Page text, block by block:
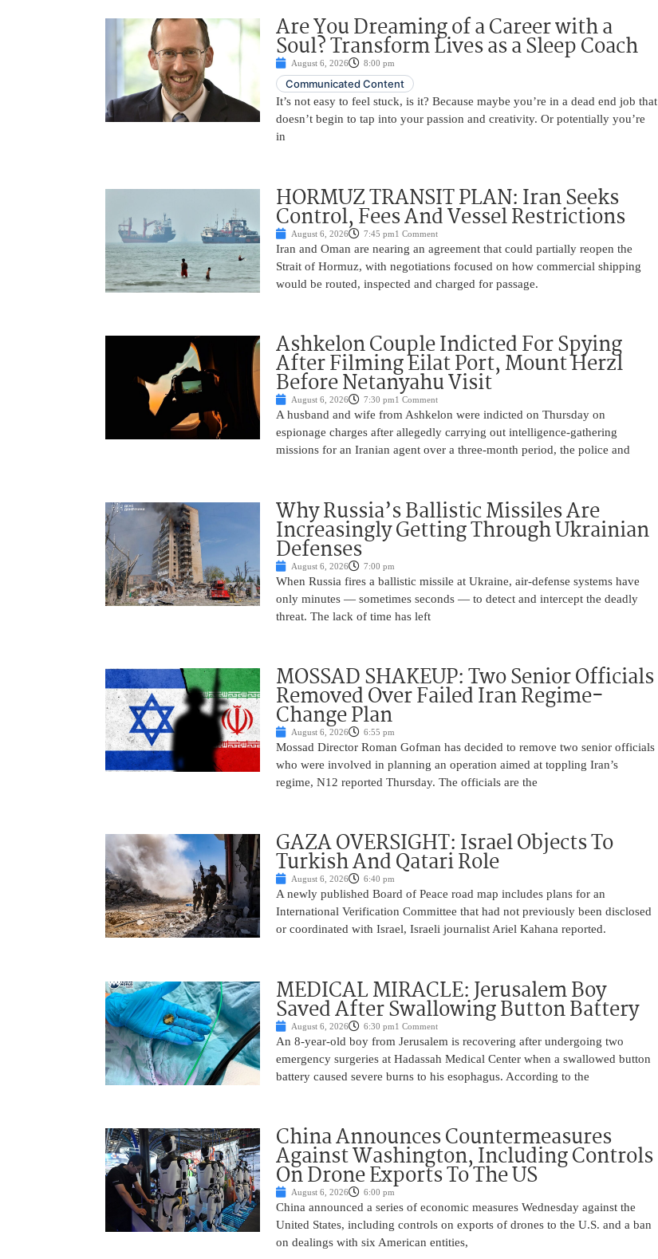
Are You Dreaming of a Career with a
Soul? Transform Lives as a Sleep Coach
August 6, 2026 8:00 pm
Communicated Content
It’s not easy to feel stuck, is it? Because maybe you’re in a dead end job that
doesn’t begin to tap into your passion and creativity. Or potentially you’re
in
HORMUZ TRANSIT PLAN: Iran Seeks
Control, Fees And Vessel Restrictions
August 6, 2026 7:45 pm1 Comment
Iran and Oman are nearing an agreement that could partially reopen the
Strait of Hormuz, with negotiations focused on how commercial shipping
would be routed, inspected and charged for passage.
Ashkelon Couple Indicted For Spying
After Filming Eilat Port, Mount Herzl
Before Netanyahu Visit
August 6, 2026 7:30 pm1 Comment
A husband and wife from Ashkelon were indicted on Thursday on
espionage charges after allegedly carrying out intelligence-gathering
missions for an Iranian agent over a three-month period, the police and
Why Russia’s Ballistic Missiles Are
Increasingly Getting Through Ukrainian
Defenses
August 6, 2026 7:00 pm
When Russia fires a ballistic missile at Ukraine, air-defense systems have
only minutes — sometimes seconds — to detect and intercept the deadly
threat. The lack of time has left
MOSSAD SHAKEUP: Two Senior Officials
Removed Over Failed Iran Regime-
Change Plan
August 6, 2026 6:55 pm
Mossad Director Roman Gofman has decided to remove two senior officials
who were involved in planning an operation aimed at toppling Iran’s
regime, N12 reported Thursday. The officials are the
GAZA OVERSIGHT: Israel Objects To
Turkish And Qatari Role
August 6, 2026 6:40 pm
A newly published Board of Peace road map includes plans for an
International Verification Committee that had not previously been disclosed
or coordinated with Israel, Israeli journalist Ariel Kahana reported.
MEDICAL MIRACLE: Jerusalem Boy
Saved After Swallowing Button Battery
August 6, 2026 6:30 pm1 Comment
An 8-year-old boy from Jerusalem is recovering after undergoing two
emergency surgeries at Hadassah Medical Center when a swallowed button
battery caused severe burns to his esophagus. According to the
China Announces Countermeasures
Against Washington, Including Controls
On Drone Exports To The US
August 6, 2026 6:00 pm
China announced a series of economic measures Wednesday against the
United States, including controls on exports of drones to the U.S. and a ban
on dealings with six American entities,